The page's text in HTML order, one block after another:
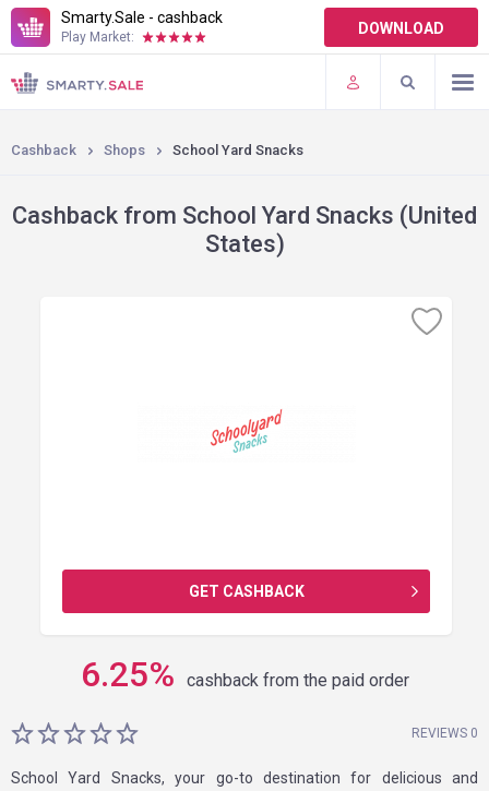
Smarty.Sale - cashback
Play Market: DOWNLOAD
TERMS OF USE
PLUGINS
Cashback Shops School Yard Snacks
Cashback from School Yard Snacks (United
States)
GET CASHBACK
6.25% cashback from the paid order
REVIEWS 0
School Yard Snacks, your go-to destination for delicious and